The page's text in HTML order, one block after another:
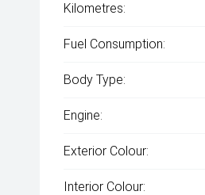
Kilometres:
Fuel Consumption:
Body Type:
Engine:
Exterior Colour:
Interior Colour: